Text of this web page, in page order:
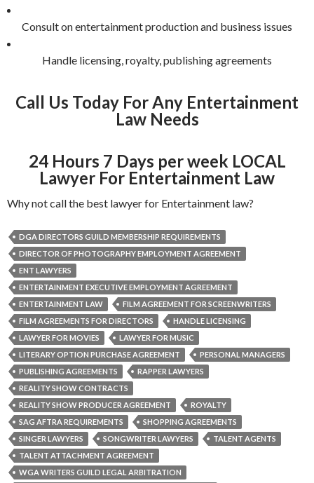
Consult on entertainment production and business issues
Handle licensing, royalty, publishing agreements
Call Us Today For Any Entertainment
Law Needs
24 Hours 7 Days per week LOCAL
Lawyer For Entertainment Law
Why not call the best lawyer for Entertainment law?
DGA DIRECTORS GUILD MEMBERSHIP REQUIREMENTS
DIRECTOR OF PHOTOGRAPHY EMPLOYMENT AGREEMENT
ENT LAWYERS
ENTERTAINMENT EXECUTIVE EMPLOYMENT AGREEMENT
ENTERTAINMENT LAW
FILM AGREEMENT FOR SCREENWRITERS
FILM AGREEMENTS FOR DIRECTORS
HANDLE LICENSING
LAWYER FOR MOVIES
LAWYER FOR MUSIC
LITERARY OPTION PURCHASE AGREEMENT
PERSONAL MANAGERS
PUBLISHING AGREEMENTS
RAPPER LAWYERS
REALITY SHOW CONTRACTS
REALITY SHOW PRODUCER AGREEMENT
ROYALTY
SAG AFTRA REQUIREMENTS
SHOPPING AGREEMENTS
SINGER LAWYERS
SONGWRITER LAWYERS
TALENT AGENTS
TALENT ATTACHMENT AGREEMENT
WGA WRITERS GUILD LEGAL ARBITRATION